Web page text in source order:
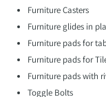
Furniture Casters
Furniture glides in
Furniture pads for
Furniture pads for
Furniture pads with
Toggle Bolts